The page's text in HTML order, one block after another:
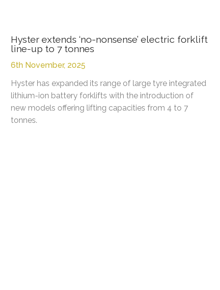
Hyster extends ‘no-nonsense’ electric forklift
line-up to 7 tonnes
6th November, 2025
Hyster has expanded its range of large tyre integrated
lithium-ion battery forklifts with the introduction of
new models offering lifting capacities from 4 to 7
tonnes.